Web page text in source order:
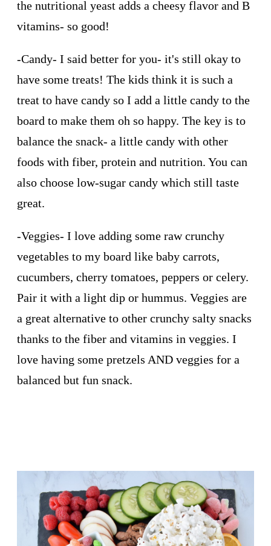
the nutritional yeast adds a cheesy flavor and B
vitamins- so good!
-Candy- I said better for you- it's still okay to
have some treats! The kids think it is such a
treat to have candy so I add a little candy to the
board to make them oh so happy. The key is to
balance the snack- a little candy with other
foods with fiber, protein and nutrition. You can
also choose low-sugar candy which still taste
great.
-Veggies- I love adding some raw crunchy
vegetables to my board like baby carrots,
cucumbers, cherry tomatoes, peppers or celery.
Pair it with a light dip or hummus. Veggies are
a great alternative to other crunchy salty snacks
thanks to the fiber and vitamins in veggies. I
love having some pretzels AND veggies for a
balanced but fun snack.